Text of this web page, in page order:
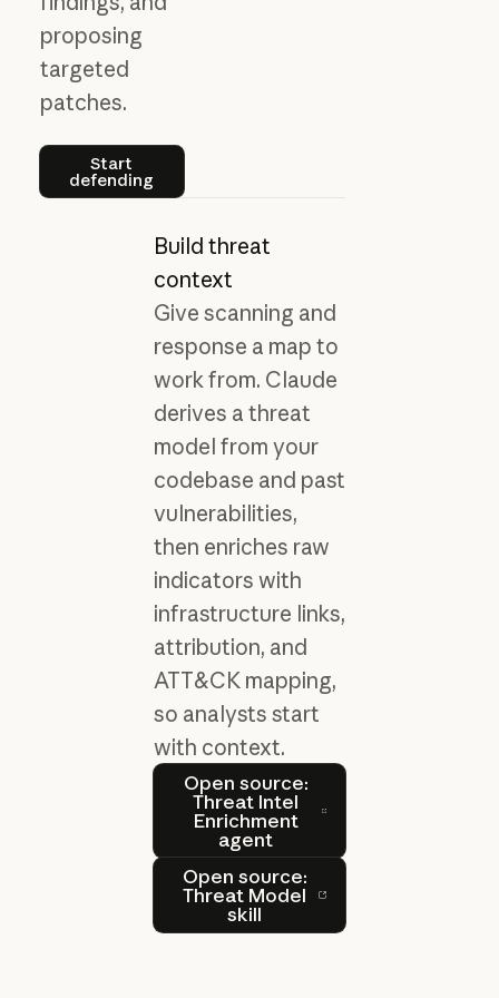
proposing
targeted
patches.
Start
defending
Start defending
Build threat
context
Give scanning and
response a map to
work from. Claude
derives a threat
model from your
codebase and past
vulnerabilities,
then enriches raw
indicators with
infrastructure links,
attribution, and
ATT&CK mapping,
so analysts start
with context.
Open source:
Threat Intel
Enrichment
agent
Open source: Threat Intel
Open source:
Threat Model
skill
Open source: Threat